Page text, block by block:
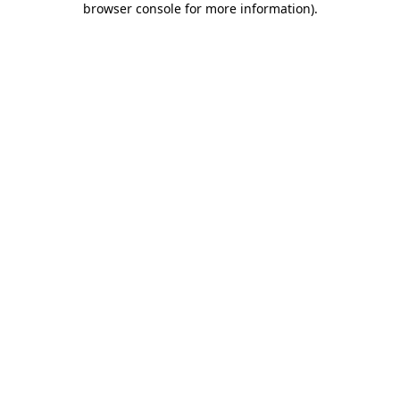
browser console for more information).